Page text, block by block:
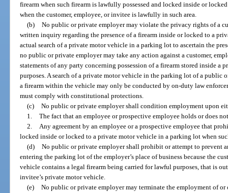
firearm when such firearm is lawfully possessed and locked inside or
when the customer, employee, or invitee is lawfully in such area.
(b) No public or private employer may violate the privacy rights of a
written inquiry regarding the presence of a firearm inside or locked to a
actual search of a private motor vehicle in a parking lot to ascertain the
no public or private employer may take any action against a customer,
statements of any party concerning possession of a firearm stored inside
purposes. A search of a private motor vehicle in the parking lot of a public
a firearm within the vehicle may only be conducted by on-duty law
must comply with constitutional protections.
(c) No public or private employer shall condition employment upon
1. The fact that an employee or prospective employee holds or does
2. Any agreement by an employee or a prospective employee that
locked inside or locked to a private motor vehicle in a parking lot when
(d) No public or private employer shall prohibit or attempt to prevent
entering the parking lot of the employer’s place of business because the
vehicle contains a legal firearm being carried for lawful purposes, that is
invitee’s private motor vehicle.
(e) No public or private employer may terminate the employment of